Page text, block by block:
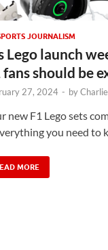
JOURNALISM
Lego launch
fans should be
27, 2024 - by
new F1 Lego sets
you need to
MORE